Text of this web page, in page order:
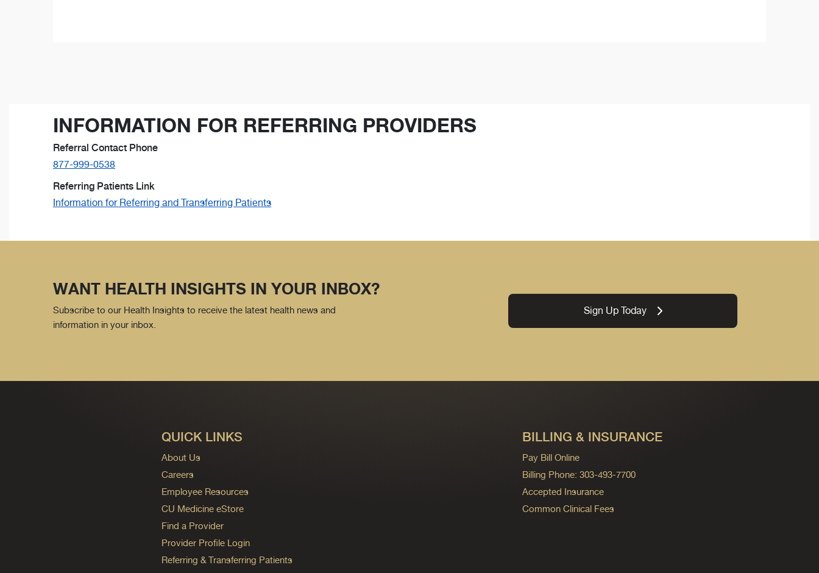
INFORMATION FOR REFERRING PROVIDERS
Referral Contact Phone
877-999-0538
Referring Patients Link
Information for Referring and Transferring Patients
WANT HEALTH INSIGHTS IN YOUR INBOX?
Subscribe to our Health Insights to receive the latest health news and
information in your inbox.
Sign Up Today
QUICK LINKS
About Us
Careers
Employee Resources
CU Medicine eStore
Find a Provider
Provider Profile Login
Referring & Transferring Patients
BILLING & INSURANCE
Pay Bill Online
Billing Phone: 303-493-7700
Accepted Insurance
Common Clinical Fees